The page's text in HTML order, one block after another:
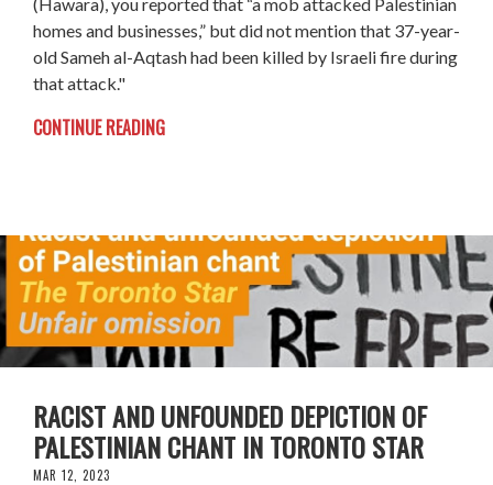
homes and businesses,” but did not mention that 37-year-
old Sameh al-Aqtash had been killed by Israeli fire during
that attack."
CONTINUE READING
RACIST AND UNFOUNDED DEPICTION OF
PALESTINIAN CHANT IN TORONTO STAR
MAR 12, 2023